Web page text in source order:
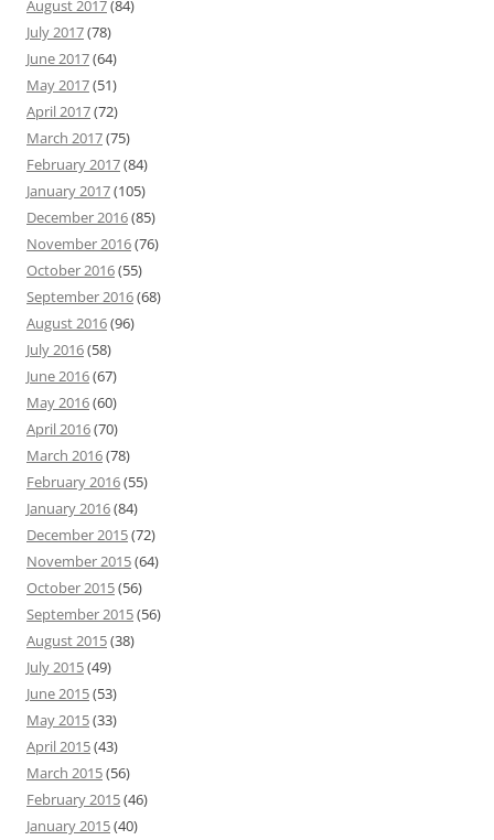
August 2017(84)
July 2017(78)
June 2017(64)
May 2017(51)
April 2017(72)
March 2017(75)
February 2017(84)
January 2017(105)
December 2016(85)
November 2016(76)
October 2016(55)
September 2016(68)
August 2016(96)
July 2016(58)
June 2016(67)
May 2016(60)
April 2016(70)
March 2016(78)
February 2016(55)
January 2016(84)
December 2015(72)
November 2015(64)
October 2015(56)
September 2015(56)
August 2015(38)
July 2015(49)
June 2015(53)
May 2015(33)
April 2015(43)
March 2015(56)
February 2015(46)
January 2015(40)